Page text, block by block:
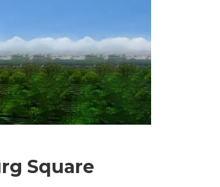
Square